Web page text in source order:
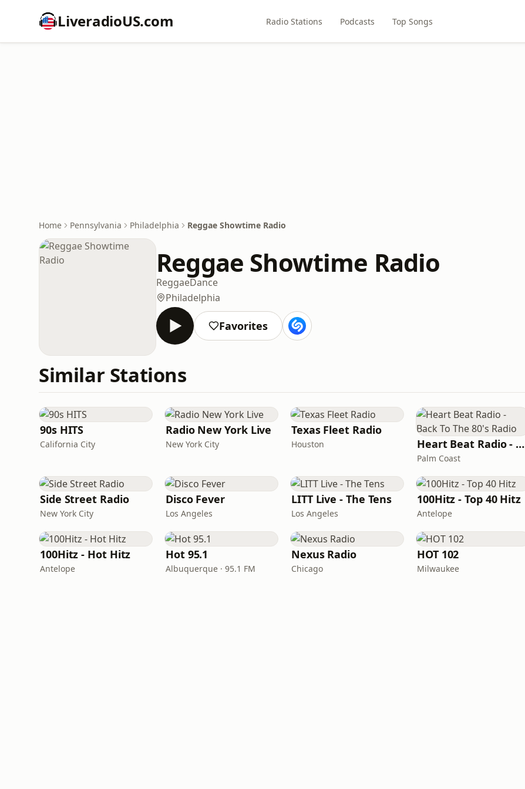
LiveradioUS.com Radio Stations Podcasts Top Songs
Home Pennsylvania Philadelphia Reggae Showtime Radio
Reggae Showtime Radio
ReggaeDance
Philadelphia
Favorites
Similar Stations
90s HITS
California City
Radio New York Live
New York City
Texas Fleet Radio
Houston Heart Beat Radio - Back To The 80's Radio
Palm Coast
Side Street Radio
New York City
Disco Fever
Los Angeles
LITT Live - The Tens
Los Angeles
100Hitz - Top 40 Hitz
Antelope
100Hitz - Hot Hitz
Antelope
Hot 95.1
Albuquerque · 95.1 FM
Nexus Radio
Chicago
HOT 102
Milwaukee